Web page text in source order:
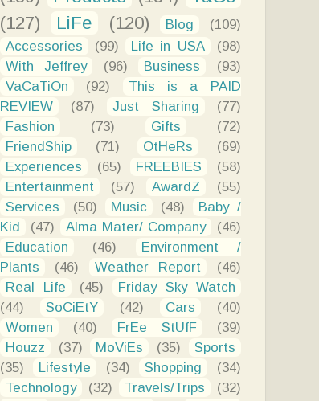
(127)
LiFe (120) Blog
(109)
Accessories
(99) Life in USA
(98)
With Jeffrey
(96) Business
(93)
VaCaTiOn
(92)
This is a PAID
REVIEW
(87) Just Sharing
(77)
Fashion
(73) Gifts
(72)
FriendShip
(71) OtHeRs
(69)
Experiences
(65) FREEBIES
(58)
Entertainment
(57) AwardZ
(55)
Services
(50) Music (48)
Baby /
Kid
(47) Alma Mater/ Company
(46)
Education
(46)
Environment /
Plants
(46) Weather Report
(46)
Real Life
(45)
Friday Sky Watch
(44)
SoCiEtY (42) Cars
(40)
Women
(40) FrEe StUfF
(39)
Houzz
(37) MoViEs (35)
Sports
(35)
Lifestyle (34) Shopping
(34)
Technology
(32) Travels/Trips (32)